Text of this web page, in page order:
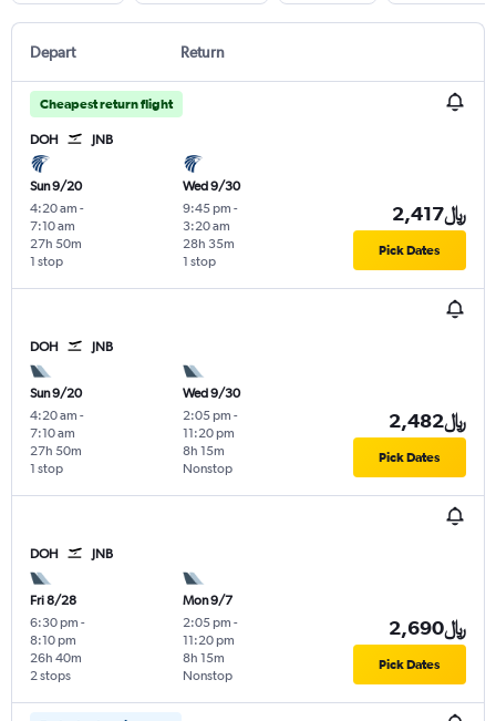
Depart Return
Cheapest return flight
DOH JNB
Sun 9/20
4:20 am -
7:10 am
1 stop
27h 50m
Wed 9/30
9:45 pm -
3:20 am
1 stop
28h 35m
2,417﷼
Pick Dates
DOH JNB
Sun 9/20
4:20 am -
7:10 am
1 stop
27h 50m
Wed 9/30
2:05 pm -
11:20 pm
Nonstop
8h 15m
2,482﷼
Pick Dates
DOH JNB
Fri 8/28
6:30 pm -
8:10 pm
2 stops
26h 40m
Mon 9/7
2:05 pm -
11:20 pm
Nonstop
8h 15m
2,690﷼
Pick Dates